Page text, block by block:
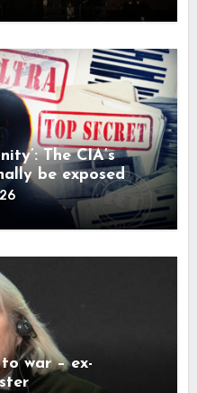
The CIA’s
be exposed
war – ex-